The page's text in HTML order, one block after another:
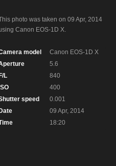
photo was taken on 09 Apr, 2014
Canon EOS-1D X.
model
Canon EOS-1D X
5.6
F/L
840
ISO
400
speed
0.001
Date
09 Apr, 2014
18:20